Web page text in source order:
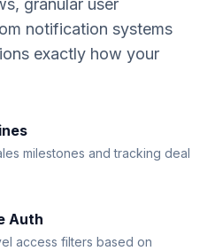
granular user
notification systems
exactly how your
milestones and tracking deal
Auth
access filters based on